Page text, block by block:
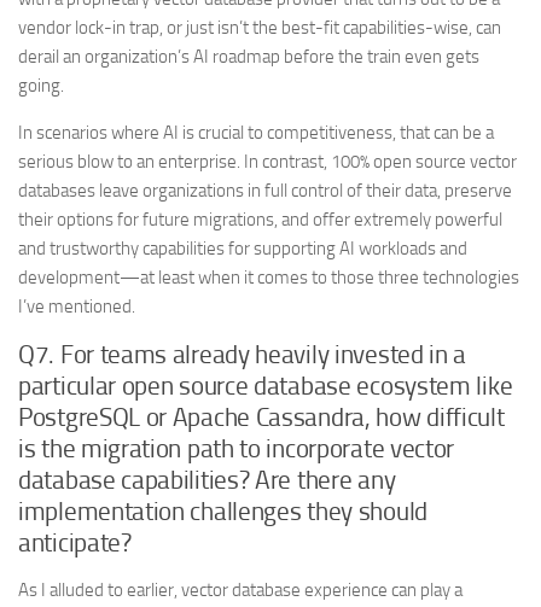
vendor lock-in trap, or just isn’t the best-fit capabilities-wise, can
derail an organization’s AI roadmap before the train even gets
going.
In scenarios where AI is crucial to competitiveness, that can be a
serious blow to an enterprise. In contrast, 100% open source vector
databases leave organizations in full control of their data, preserve
their options for future migrations, and offer extremely powerful
and trustworthy capabilities for supporting AI workloads and
development—at least when it comes to those three technologies
I’ve mentioned.
Q7. For teams already heavily invested in a
particular open source database ecosystem like
PostgreSQL or Apache Cassandra, how difficult
is the migration path to incorporate vector
database capabilities? Are there any
implementation challenges they should
anticipate?
As I alluded to earlier, vector database experience can play a